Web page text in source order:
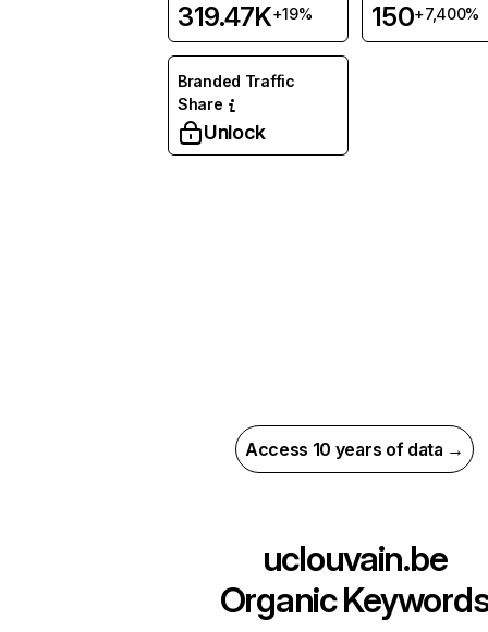
319.47K+19% 150+7,400%
Branded Traffic
Share
Unlock
Access 10 years of data →
uclouvain.be
Organic